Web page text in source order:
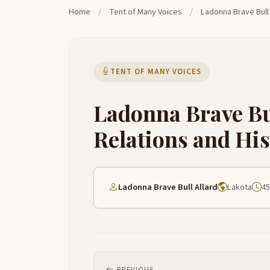
Home / Tent of Many Voices / Ladonna Brave
TENT OF MANY VOICES
Ladonna Brave
Relations and
Ladonna Brave Bull Allard Lakota